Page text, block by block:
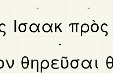
Ισαακ
-
πρὸς
-
θηρεῦσαι
-